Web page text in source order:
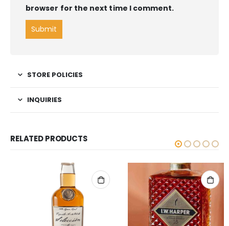
browser for the next time I comment.
STORE POLICIES
INQUIRIES
RELATED PRODUCTS